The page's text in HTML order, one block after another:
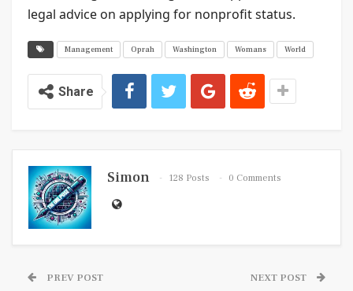
legal advice on applying for nonprofit status.
Management Oprah Washington Womans World
Share
Simon 128 Posts 0 Comments
PREV POST NEXT POST